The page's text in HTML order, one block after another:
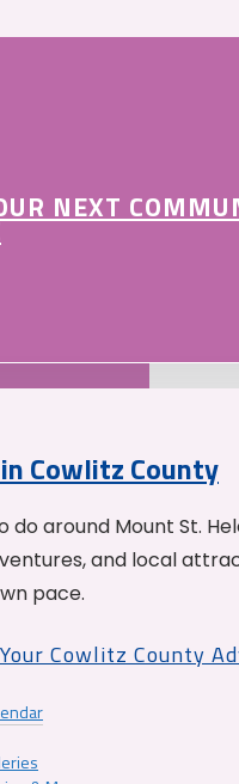
NEXT
Cowlitz County
do around Mount St.
and local
pace.
Cowlitz County